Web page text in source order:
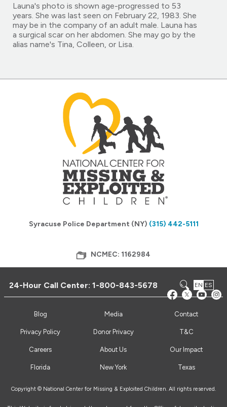
Launa's photo is shown age-progressed to 53
years. She was last seen on February 22, 1983. She
may be in the company of an adult male. Launa has
a surgical scar on her abdomen. She may go by the
alias name's Tina, Colleen, or Lisa.
Syracuse Police Department (NY) (315) 442-5111
NCMEC: 1162984
24-Hour Call Center:1-800-843-5678 EN ES
Blog Media Contact
Privacy Policy Donor Privacy T&C
Careers About Us Our Impact
Florida New York Texas
Copyright © National Center for Missing & Exploited Children. All rights reserved.